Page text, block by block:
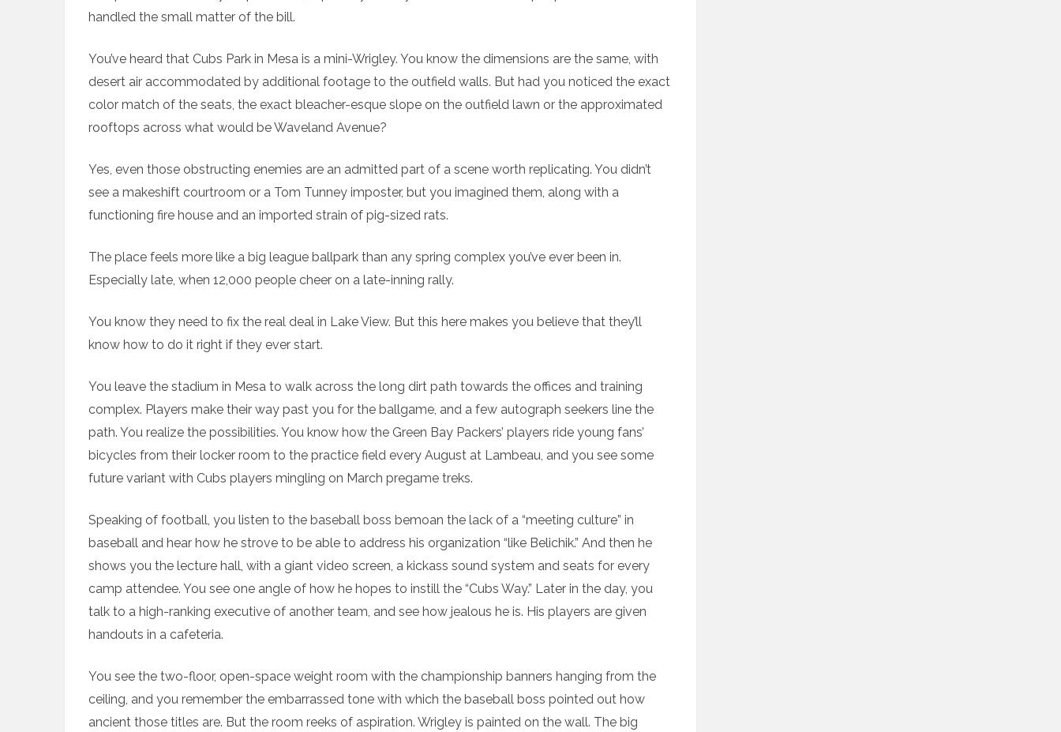
handled the small matter of the bill.
You’ve heard that Cubs Park in Mesa is a mini-Wrigley. You know the dimensions are the same, with
desert air accommodated by additional footage to the outfield walls. But had you noticed the exact
color match of the seats, the exact bleacher-esque slope on the outfield lawn or the approximated
rooftops across what would be Waveland Avenue?
Yes, even those obstructing enemies are an admitted part of a scene worth replicating. You didn’t
see a makeshift courtroom or a Tom Tunney imposter, but you imagined them, along with a
functioning fire house and an imported strain of pig-sized rats.
The place feels more like a big league ballpark than any spring complex you’ve ever been in.
Especially late, when 12,000 people cheer on a late-inning rally.
You know they need to fix the real deal in Lake View. But this here makes you believe that they’ll
know how to do it right if they ever start.
You leave the stadium in Mesa to walk across the long dirt path towards the offices and training
complex. Players make their way past you for the ballgame, and a few autograph seekers line the
path. You realize the possibilities. You know how the Green Bay Packers’ players ride young fans’
bicycles from their locker room to the practice field every August at Lambeau, and you see some
future variant with Cubs players mingling on March pregame treks.
Speaking of football, you listen to the baseball boss bemoan the lack of a “meeting culture” in
baseball and hear how he strove to be able to address his organization “like Belichik.” And then he
shows you the lecture hall, with a giant video screen, a kickass sound system and seats for every
camp attendee. You see one angle of how he hopes to instill the “Cubs Way.” Later in the day, you
talk to a high-ranking executive of another team, and see how jealous he is. His players are given
handouts in a cafeteria.
You see the two-floor, open-space weight room with the championship banners hanging from the
ceiling, and you remember the embarrassed tone with which the baseball boss pointed out how
ancient those titles are. But the room reeks of aspiration. Wrigley is painted on the wall. The big